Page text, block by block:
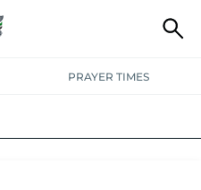
PRAYER TIMES